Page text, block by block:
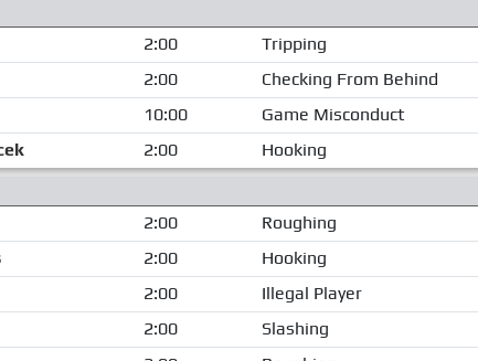
2:00 Tripping
2:00 Checking From Behind
10:00 Game Misconduct
2:00 Hooking
2:00 Roughing
2:00 Hooking
2:00 Illegal Player
2:00 Slashing